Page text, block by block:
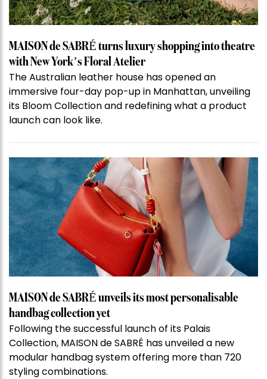
MAISON de SABRÉ turns luxury shopping into theatre
with New York’s Floral Atelier
The Australian leather house has opened an
immersive four-day pop-up in Manhattan, unveiling
its Bloom Collection and redefining what a product
launch can look like.
MAISON de SABRÉ unveils its most personalisable
handbag collection yet
Following the successful launch of its Palais
Collection, MAISON de SABRÉ has unveiled a new
modular handbag system offering more than 720
styling combinations.